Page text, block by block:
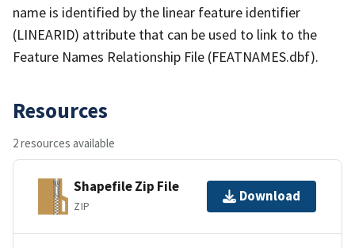
name is identified by the linear feature identifier
(LINEARID) attribute that can be used to link to the
Feature Names Relationship File (FEATNAMES.dbf).
Resources
2 resources available
Shapefile Zip File
ZIP
Download